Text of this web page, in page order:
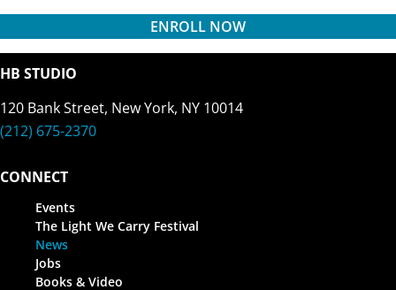
ENROLL NOW
HB STUDIO
120 Bank Street, New York, NY 10014
(212) 675-2370
CONNECT
Events
The Light We Carry Festival
News
Jobs
Books & Video